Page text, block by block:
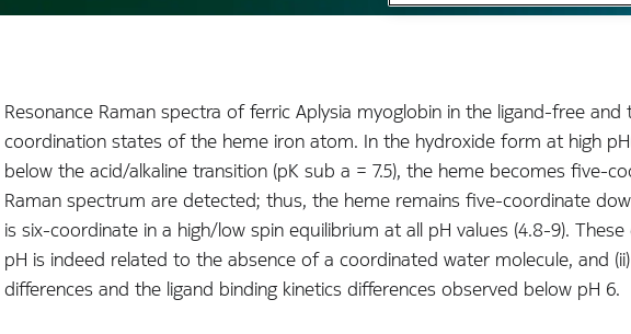
Resonance Raman spectra of ferric Aplysia myoglobin in the ligand-free
coordination states of the heme iron atom. In the hydroxide form at high
below the acid/alkaline transition (pK sub a = 7.5), the heme becomes five-
Raman spectrum are detected; thus, the heme remains five-coordinate
is six-coordinate in a high/low spin equilibrium at all pH values (4.8-9).
pH is indeed related to the absence of a coordinated water molecule, and
differences and the ligand binding kinetics differences observed below pH 6.